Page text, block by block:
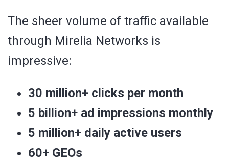
The sheer volume of traffic available
through Mirelia Networks is
impressive:
30 million+ clicks per month
5 billion+ ad impressions monthly
5 million+ daily active users
60+ GEOs